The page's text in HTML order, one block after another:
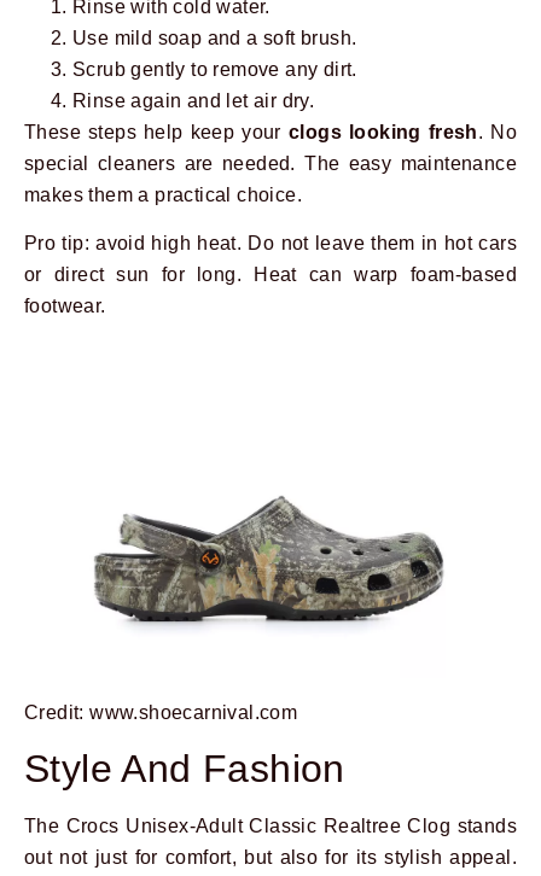
Rinse with cold water.
Use mild soap and a soft brush.
Scrub gently to remove any dirt.
Rinse again and let air dry.
These steps help keep your clogs looking fresh. No
special cleaners are needed. The easy maintenance
makes them a practical choice.
Pro tip: avoid high heat. Do not leave them in hot cars
or direct sun for long. Heat can warp foam-based
footwear.
Credit: www.shoecarnival.com
Style And Fashion
The Crocs Unisex-Adult Classic Realtree Clog stands
out not just for comfort, but also for its stylish appeal.